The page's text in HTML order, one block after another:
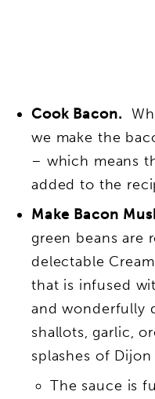
Cook Bacon.
we make the
– which means
added to the
Make Bacon
green beans are
delectable
that is infused
and wonderfully
shallots, garlic,
splashes of
The sauce is